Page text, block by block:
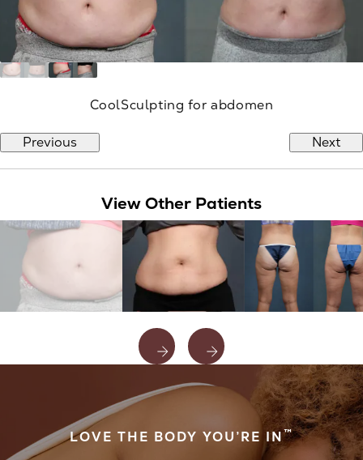
CoolSculpting for abdomen
Previous Next
View Other Patients
LOVE THE BODY YOU’RE IN™